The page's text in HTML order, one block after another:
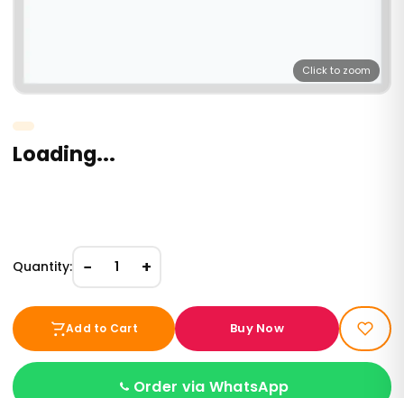
Click to zoom
Loading...
Quantity: − 1 +
Add to Cart Buy Now
Order via WhatsApp